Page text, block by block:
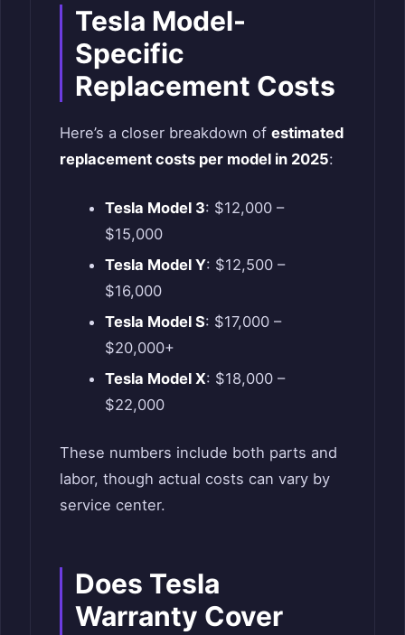
Tesla Model-
Specific
Replacement Costs
Here’s a closer breakdown of estimated
replacement costs per model in 2025:
Tesla Model 3: $12,000 –
$15,000
Tesla Model Y: $12,500 –
$16,000
Tesla Model S: $17,000 –
$20,000+
Tesla Model X: $18,000 –
$22,000
These numbers include both parts and
labor, though actual costs can vary by
service center.
Does Tesla
Warranty Cover